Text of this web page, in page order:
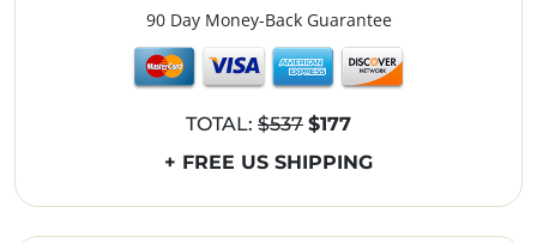
90 Day Money-Back Guarantee
TOTAL: $537 $177
+ FREE US SHIPPING